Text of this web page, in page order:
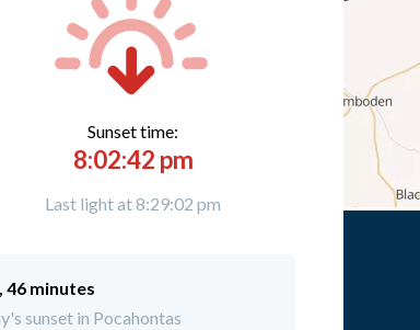
Sunset time:
8:02:42 pm
Last light at 8:29:02 pm
46 minutes
sunset in Pocahontas